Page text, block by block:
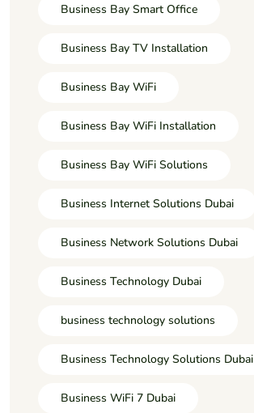
Business Bay Smart Office
Business Bay TV Installation
Business Bay WiFi
Business Bay WiFi Installation
Business Bay WiFi Solutions
Business Internet Solutions Dubai
Business Network Solutions Dubai
Business Technology Dubai
business technology solutions
Business Technology Solutions Dubai
Business WiFi 7 Dubai